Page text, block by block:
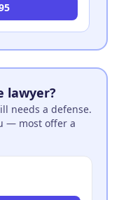
lawyer?
needs a defense.
— most offer a